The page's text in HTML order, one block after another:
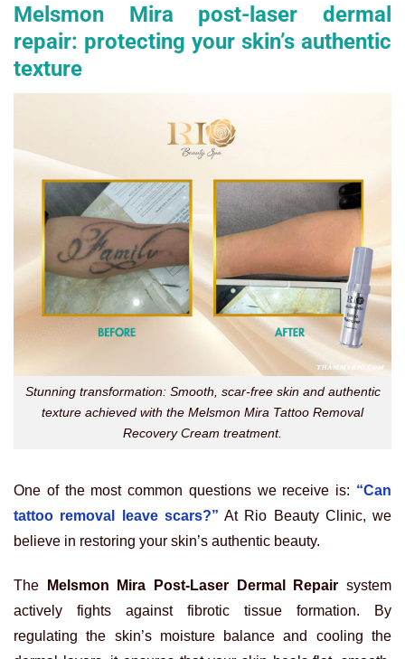
Melsmon Mira post-laser dermal
repair: protecting your skin’s authentic
texture
Stunning transformation: Smooth, scar-free skin and authentic
texture achieved with the Melsmon Mira Tattoo Removal
Recovery Cream treatment.
One of the most common questions we receive is: “Can
tattoo removal leave scars?” At Rio Beauty Clinic, we
believe in restoring your skin’s authentic beauty.
The Melsmon Mira Post-Laser Dermal Repair system
actively fights against fibrotic tissue formation. By
regulating the skin’s moisture balance and cooling the